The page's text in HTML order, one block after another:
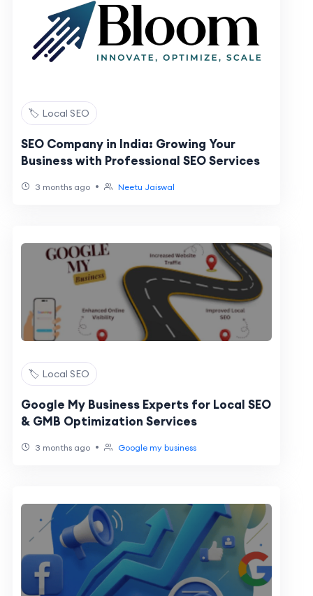
🏷️ Local SEO
SEO Company in India: Growing Your
Business with Professional SEO Services
3 months ago • Neetu Jaiswal
🏷️ Local SEO
Google My Business Experts for Local SEO
& GMB Optimization Services
3 months ago • Google my business